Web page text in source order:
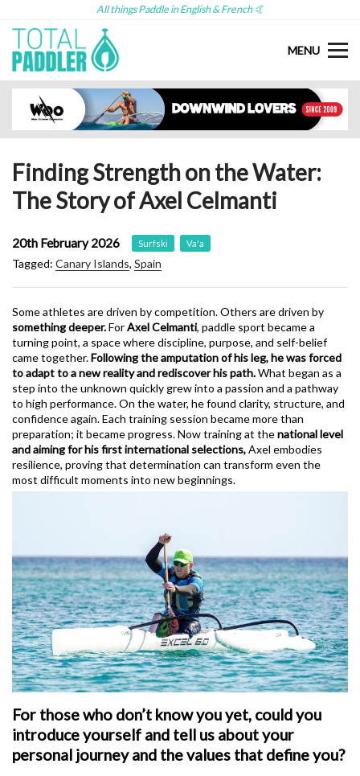
All things Paddle in English & French 🤙
MENU
Finding Strength on the Water:
The Story of Axel Celmanti
20th February 2026 Surfski Va'a
Tagged: Canary Islands, Spain
Some athletes are driven by competition. Others are driven by
something deeper.ForAxel Celmanti, paddle sport became a
turning point, a space where discipline, purpose, and self-belief
came together.Following the amputation of his leg, he was forced
to adapt to a new reality and rediscover his path.What began as a
step into the unknown quickly grew into a passion and a pathway
to high performance. On the water, he found clarity, structure, and
confidence again. Each training session became more than
preparation; it became progress. Now training at thenational level
and aiming for his first international selections,Axel embodies
resilience, proving that determination can transform even the
most difficult moments into new beginnings.
For those who don’t know you yet, could you
introduce yourself and tell us about your
personal journey and the values that define you?